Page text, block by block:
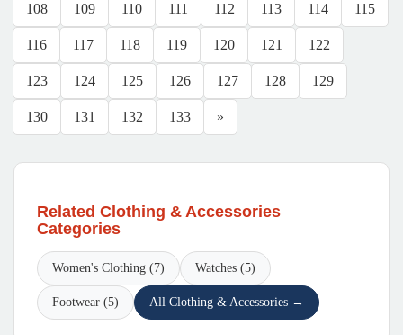
108 109 110 111 112 113 114 115
116 117 118 119 120 121 122
123 124 125 126 127 128 129
130 131 132 133 »
Related Clothing & Accessories
Categories
Women's Clothing (7) Watches (5)
Footwear (5) All Clothing & Accessories →